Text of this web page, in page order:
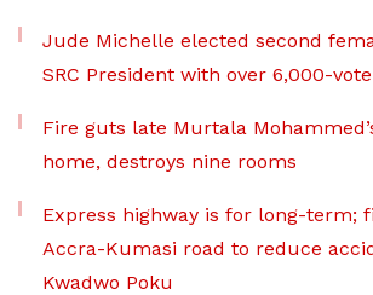
Jude Michelle elected second
SRC President with over 6,000-
Fire guts late Murtala
home, destroys nine rooms
Express highway is for long-term;
Accra-Kumasi road to reduce
Kwadwo Poku